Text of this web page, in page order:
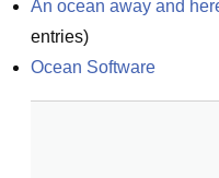
An ocean away and
entries)
Ocean Software